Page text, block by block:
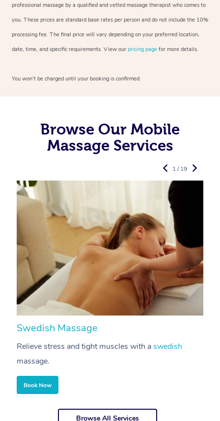
professional massage by a qualified and vetted massage therapist who comes to
you. These prices are standard base rates per person and do not include the 10%
processing fee. The final price will vary depending on your preferred location,
date, time, and specific requirements. View our pricing page for more details.
You won’t be charged until your booking is confirmed.
Browse Our Mobile
Massage Services
Swedish Massage
Relieve stress and tight muscles with aswedish
massage.
Book Now
1 / 19
Browse All Services